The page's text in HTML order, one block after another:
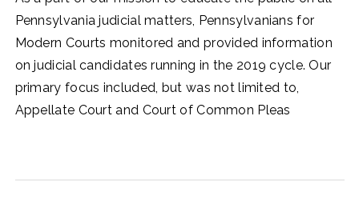
Pennsylvania judicial matters, Pennsylvanians for
Modern Courts monitored and provided information
on judicial candidates running in the 2019 cycle. Our
primary focus included, but was not limited to,
Appellate Court and Court of Common Pleas